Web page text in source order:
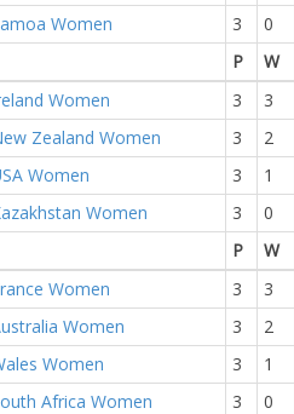
Women
3 0
P
W
Women
3 3
Zealand Women
3 2
Women
3 1
Women
3 0
P
W
Women
3 3
Women
3 2
Women
3 1
Africa Women
3 0